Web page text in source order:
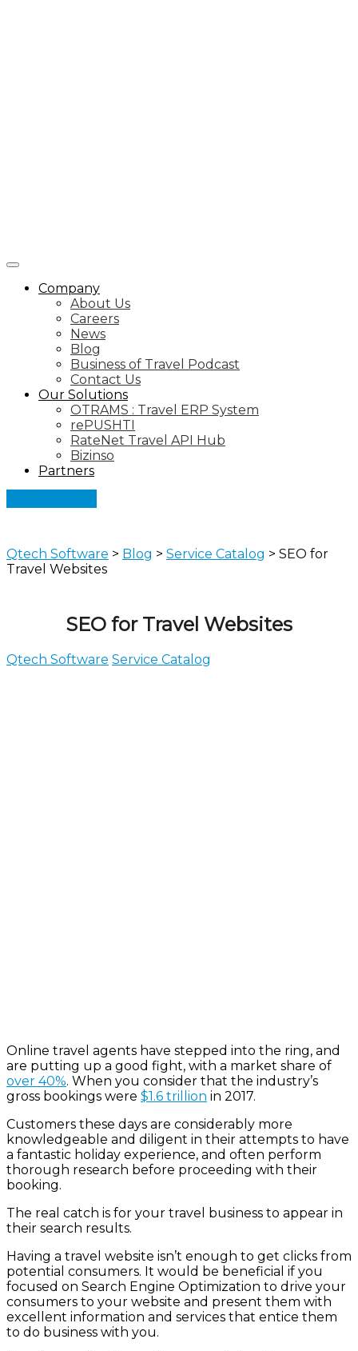
Company
About Us
Careers
News
Blog
Business of Travel Podcast
Contact Us
Our Solutions
OTRAMS : Travel ERP System
rePUSHTI
RateNet Travel API Hub
Bizinso
Partners
Qtech Software > Blog > Service Catalog > SEO for
Travel Websites
SEO for Travel Websites
Qtech Software Service Catalog
Online travel agents have stepped into the ring, and
are putting up a good fight, with a market share of
over 40%. When you consider that the industry’s
gross bookings were $1.6 trillion in 2017.
Customers these days are considerably more
knowledgeable and diligent in their attempts to have
a fantastic holiday experience, and often perform
thorough research before proceeding with their
booking.
The real catch is for your travel business to appear in
their search results.
Having a travel website isn’t enough to get clicks from
potential consumers. It would be beneficial if you
focused on Search Engine Optimization to drive your
consumers to your website and present them with
excellent information and services that entice them
to do business with you.